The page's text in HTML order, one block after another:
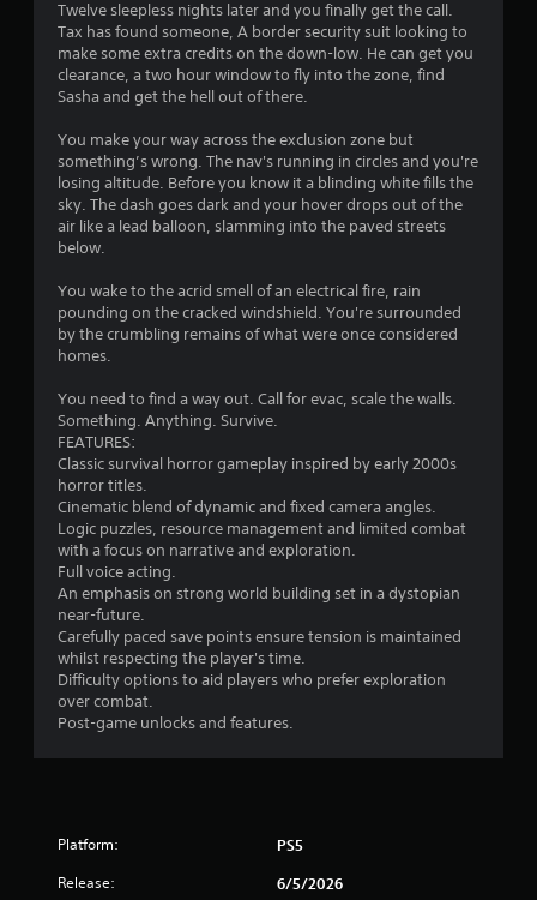
Twelve sleepless nights later and you finally get the call.
Tax has found someone, A border security suit looking to
make some extra credits on the down-low. He can get you
clearance, a two hour window to fly into the zone, find
Sasha and get the hell out of there.
You make your way across the exclusion zone but
something’s wrong. The nav's running in circles and you're
losing altitude. Before you know it a blinding white fills the
sky. The dash goes dark and your hover drops out of the
air like a lead balloon, slamming into the paved streets
below.
You wake to the acrid smell of an electrical fire, rain
pounding on the cracked windshield. You're surrounded
by the crumbling remains of what were once considered
homes.
You need to find a way out. Call for evac, scale the walls.
Something. Anything. Survive.
FEATURES:
Classic survival horror gameplay inspired by early 2000s
horror titles.
Cinematic blend of dynamic and fixed camera angles.
Logic puzzles, resource management and limited combat
with a focus on narrative and exploration.
Full voice acting.
An emphasis on strong world building set in a dystopian
near-future.
Carefully paced save points ensure tension is maintained
whilst respecting the player's time.
Difficulty options to aid players who prefer exploration
over combat.
Post-game unlocks and features.
Platform: PS5
Release: 6/5/2026